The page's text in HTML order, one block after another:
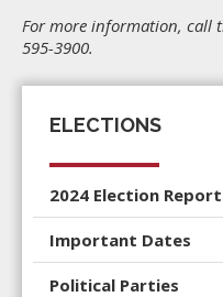
For more information, call
595-3900.
ELECTIONS
2024 Election Report
Important Dates
Political Parties